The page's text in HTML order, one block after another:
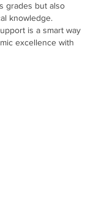
grades but also
knowledge.
is a smart way
excellence with